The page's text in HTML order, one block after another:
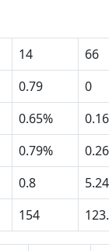
14 66
0.79 0
0.65%
0.79%
0.8 5.24
154